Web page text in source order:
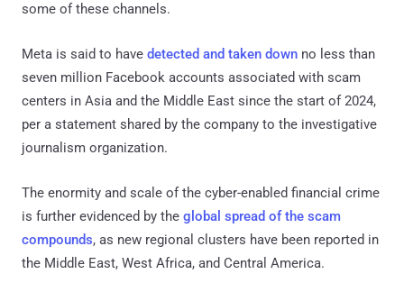
some of these channels.
Meta is said to have detected and taken down no less than
seven million Facebook accounts associated with scam
centers in Asia and the Middle East since the start of 2024,
per a statement shared by the company to the investigative
journalism organization.
The enormity and scale of the cyber-enabled financial crime
is further evidenced by the global spread of the scam
compounds, as new regional clusters have been reported in
the Middle East, West Africa, and Central America.